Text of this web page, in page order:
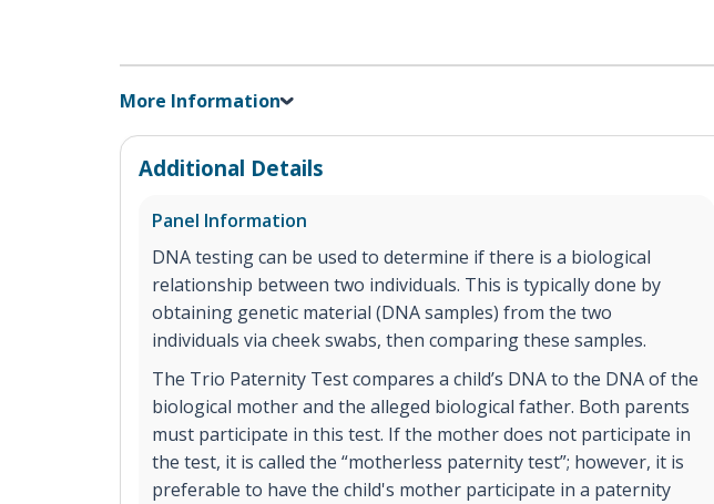
More Information
Additional Details
Panel Information
DNA testing can be used to determine if there is a biological
relationship between two individuals. This is typically done by
obtaining genetic material (DNA samples) from the two
individuals via cheek swabs, then comparing these samples.
The Trio Paternity Test compares a child’s DNA to the DNA of the
biological mother and the alleged biological father. Both parents
must participate in this test. If the mother does not participate in
the test, it is called the “motherless paternity test”; however, it is
preferable to have the child's mother participate in a paternity